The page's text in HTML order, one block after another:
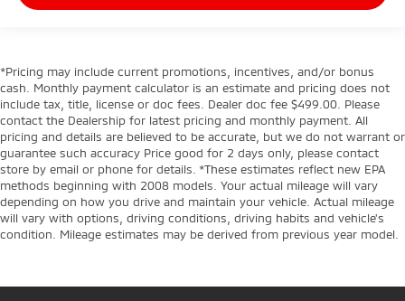
*Pricing may include current promotions, incentives, and/or bonus
cash. Monthly payment calculator is an estimate and pricing does not
include tax, title, license or doc fees. Dealer doc fee $499.00. Please
contact the Dealership for latest pricing and monthly payment. All
pricing and details are believed to be accurate, but we do not warrant or
guarantee such accuracy Price good for 2 days only, please contact
store by email or phone for details. *These estimates reflect new EPA
methods beginning with 2008 models. Your actual mileage will vary
depending on how you drive and maintain your vehicle. Actual mileage
will vary with options, driving conditions, driving habits and vehicle's
condition. Mileage estimates may be derived from previous year model.